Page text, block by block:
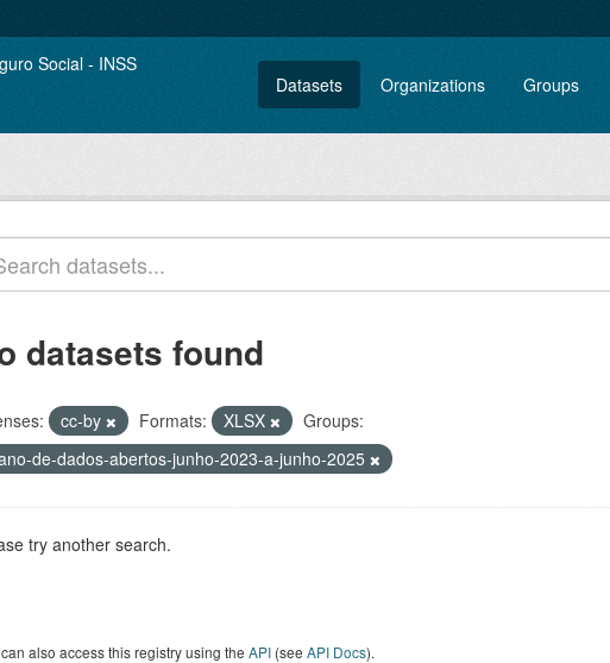
Datasets Organizations Groups
datasets found
cc-by Formats: XLSX
Groups:
de-dados-abertos-junho-2023-a-junho-2025
try another search.
also access this registry using the API (see API Docs).